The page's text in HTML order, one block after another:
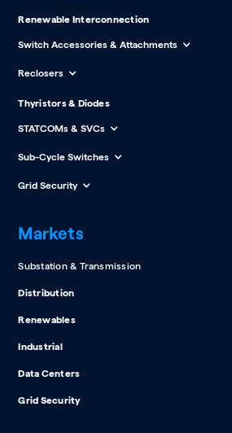
Renewable Interconnection
Switch Accessories & Attachments
Reclosers
Thyristors & Diodes
STATCOMs & SVCs
Sub-Cycle Switches
Grid Security
Markets
Substation & Transmission
Distribution
Renewables
Industrial
Data Centers
Grid Security